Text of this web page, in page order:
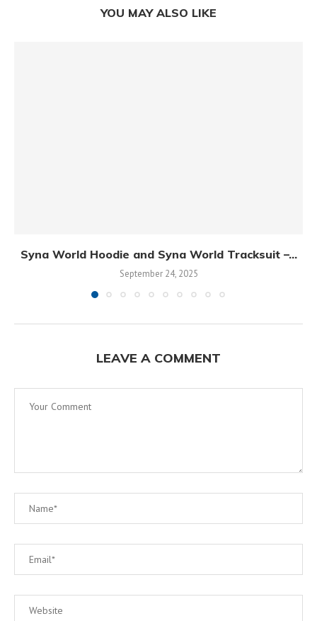
YOU MAY ALSO LIKE
Syna World Hoodie and Syna World Tracksuit –...
September 24, 2025
LEAVE A COMMENT